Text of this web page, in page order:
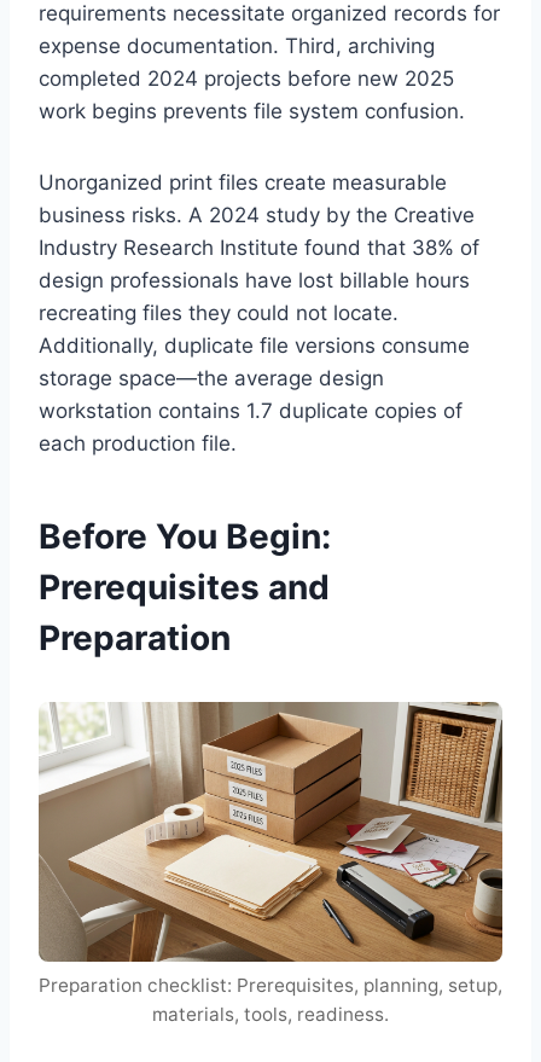
requirements necessitate organized records for
expense documentation. Third, archiving
completed 2024 projects before new 2025
work begins prevents file system confusion.
Unorganized print files create measurable
business risks. A 2024 study by the Creative
Industry Research Institute found that 38% of
design professionals have lost billable hours
recreating files they could not locate.
Additionally, duplicate file versions consume
storage space—the average design
workstation contains 1.7 duplicate copies of
each production file.
Before You Begin:
Prerequisites and
Preparation
Preparation checklist: Prerequisites, planning, setup,
materials, tools, readiness.